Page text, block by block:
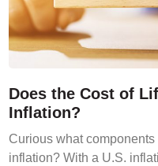
Does the Cost of
Inflation?
Curious what
inflation? With a U.S.